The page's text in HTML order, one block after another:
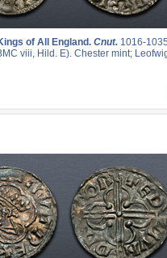
of All England. Cnut. 1016-
viii, Hild. E). Chester mint;